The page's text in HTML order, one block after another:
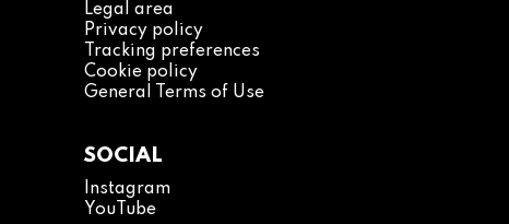
Legal area
Privacy policy
Tracking preferences
Cookie policy
General Terms of Use
SOCIAL
Instagram
YouTube